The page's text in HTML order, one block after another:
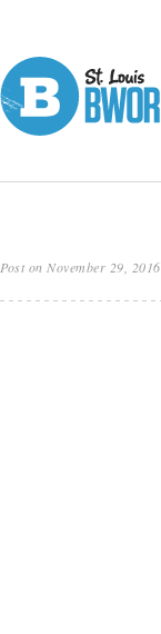
Post on November 29, 2016